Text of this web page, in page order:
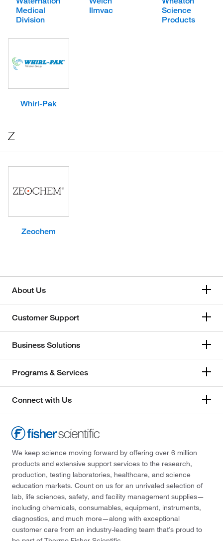
Medical
Division
Ilmvac
Science
Products
Whirl-Pak
Z
Zeochem
About Us
Customer Support
Business Solutions
Programs & Services
Connect with Us
We keep science moving forward by offering over 6 million
products and extensive support services to the research,
production, testing laboratories, healthcare, and science
education markets. Count on us for an unrivaled selection of
lab, life sciences, safety, and facility management supplies—
including chemicals, consumables, equipment, instruments,
diagnostics, and much more—along with exceptional
customer care from an industry-leading team that’s proud to